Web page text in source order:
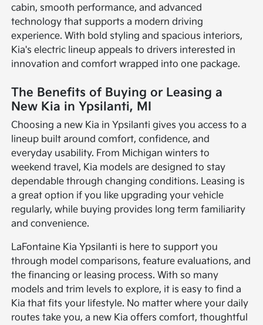
cabin, smooth performance, and advanced
technology that supports a modern driving
experience. With bold styling and spacious interiors,
Kia's electric lineup appeals to drivers interested in
innovation and comfort wrapped into one package.
The Benefits of Buying or Leasing a
New Kia in Ypsilanti, MI
Choosing a new Kia in Ypsilanti gives you access to a
lineup built around comfort, confidence, and
everyday usability. From Michigan winters to
weekend travel, Kia models are designed to stay
dependable through changing conditions. Leasing is
a great option if you like upgrading your vehicle
regularly, while buying provides long term familiarity
and convenience.
LaFontaine Kia Ypsilanti is here to support you
through model comparisons, feature evaluations, and
the financing or leasing process. With so many
models and trim levels to explore, it is easy to find a
Kia that fits your lifestyle. No matter where your daily
routes take you, a new Kia offers comfort, thoughtful